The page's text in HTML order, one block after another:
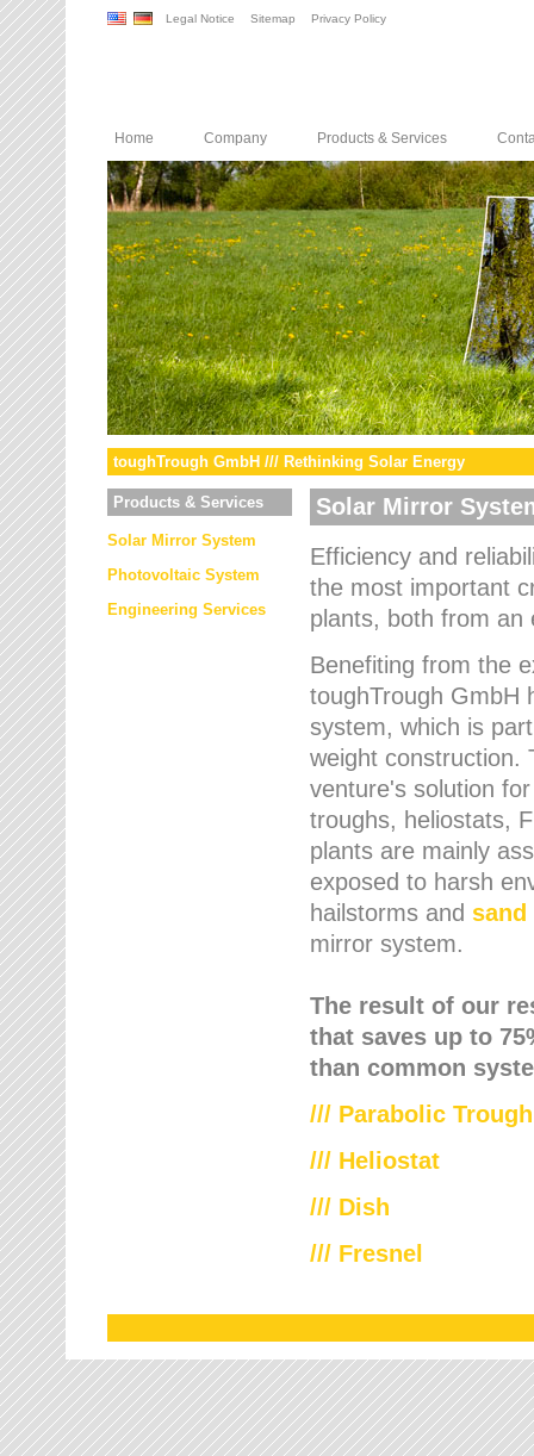
Legal Notice Sitemap Privacy Policy
Home Company Products & Services
toughTrough GmbH /// Rethinking Solar Energy
Products & Services
Solar Mirror System
Photovoltaic System
Engineering Services
Solar Mirror
Efficiency and
the most important
plants, both from an
Benefiting from the
toughTrough GmbH
system, which is
weight construction.
venture's solution
troughs, heliostats,
plants are mainly
exposed to harsh
hailstorms and sand
mirror system.
The result of our
that saves up to
than common
/// Parabolic Trough
/// Heliostat
/// Dish
/// Fresnel